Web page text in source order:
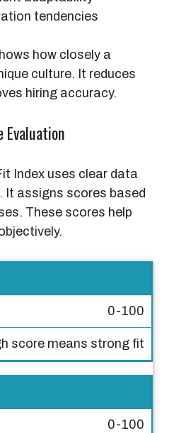
tendencies
how closely a
culture. It reduces
hiring accuracy.
Evaluation
Index uses clear data
It assigns scores based
These scores help
0-100
score means strong fit
0-100